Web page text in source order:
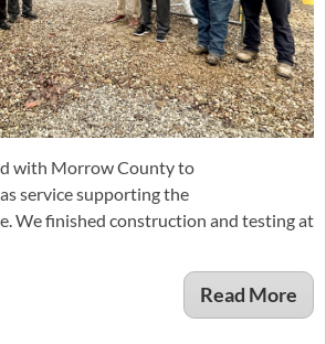
with Morrow County to
service supporting the
We finished construction and testing at
Read More